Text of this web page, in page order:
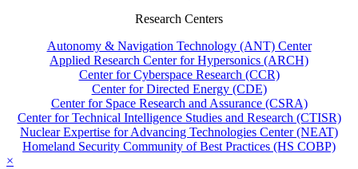
Research Centers
Autonomy & Navigation Technology (ANT) Center
Applied Research Center for Hypersonics (ARCH)
Center for Cyberspace Research (CCR)
Center for Directed Energy (CDE)
Center for Space Research and Assurance (CSRA)
Center for Technical Intelligence Studies and Research (CTISR)
Nuclear Expertise for Advancing Technologies Center (NEAT)
Homeland Security Community of Best Practices (HS COBP)
×